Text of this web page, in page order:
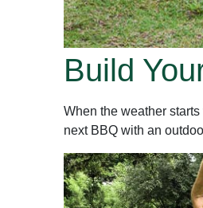
Build
When the weather
next BBQ with an